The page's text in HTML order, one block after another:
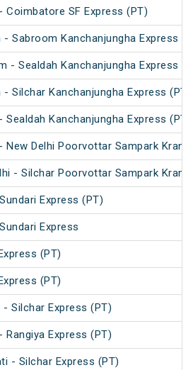
Coimbatore SF Express (PT)
- Sabroom Kanchanjungha Express
- Sealdah Kanchanjungha Express
- Silchar Kanchanjungha Express (PT)
Sealdah Kanchanjungha Express (PT)
New Delhi Poorvottar Sampark
- Silchar Poorvottar Sampark Kranti
Express (PT)
Express
(PT)
(PT)
- Silchar Express (PT)
Rangiya Express (PT)
- Silchar Express (PT)